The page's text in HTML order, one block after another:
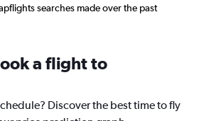
searches made over the past
a flight to
Discover the best time to fly